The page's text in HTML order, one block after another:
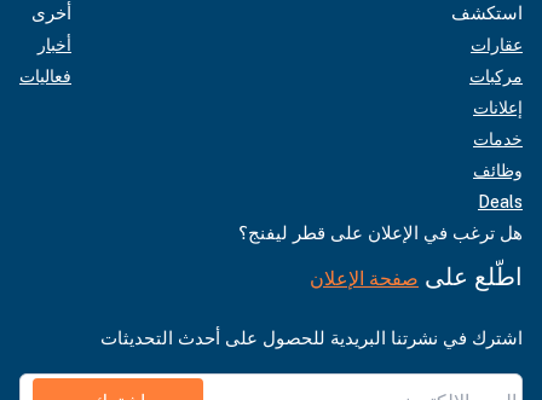
استكشف
عقارات
مركبات
إعلانات
خدمات
وظائف
Deals
أخرى
أخبار
فعاليات
هل ترغب في الإعلان على قطر ليفنج؟
اطّلع على صفحة الإعلان
اشترك في نشرتنا البريدية للحصول على أحدث التحديثات